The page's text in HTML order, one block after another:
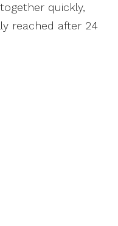
quickly,
reached after 24